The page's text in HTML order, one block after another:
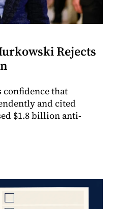
Rejects
confidence that
and cited
$1.8 billion anti-